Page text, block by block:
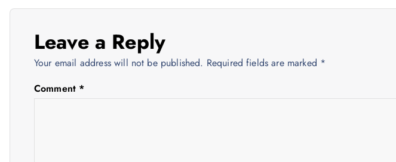
t
Leave a Reply
Your email address will not be published. Required fields are marked *
Comment *